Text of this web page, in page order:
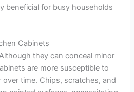
beneficial for busy households
Cabinets
they can conceal minor
are more susceptible to
over time. Chips, scratches, and